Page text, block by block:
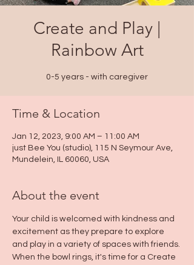
Create and Play |
Rainbow Art
0-5 years - with caregiver
Time & Location
Jan 12, 2023, 9:00 AM – 11:00 AM
just Bee You (studio), 115 N Seymour Ave,
Mundelein, IL 60060, USA
About the event
Your child is welcomed with kindness and
excitement as they prepare to explore
and play in a variety of spaces with friends.
When the bowl rings, it's time for a Create